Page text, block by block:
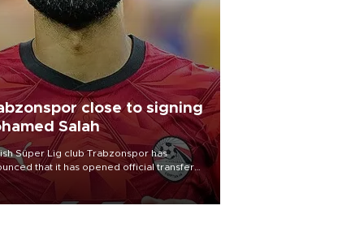
close to signing
Salah
Süper Lig club Trabzonspor has
that it has opened official transfer
to sign free-agent forward
Salah.